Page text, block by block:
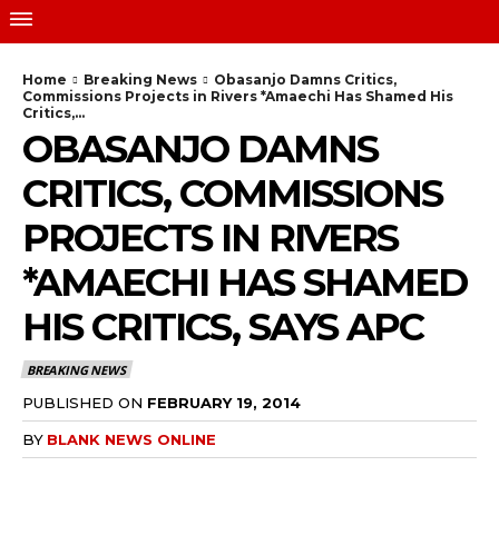
Home Breaking News
Obasanjo Damns Critics,
Commissions Projects in Rivers *Amaechi Has Shamed His
Critics,...
OBASANJO DAMNS
CRITICS, COMMISSIONS
PROJECTS IN RIVERS
*AMAECHI HAS SHAMED
HIS CRITICS, SAYS APC
BREAKING NEWS
PUBLISHED ON FEBRUARY 19, 2014
BY BLANK NEWS ONLINE